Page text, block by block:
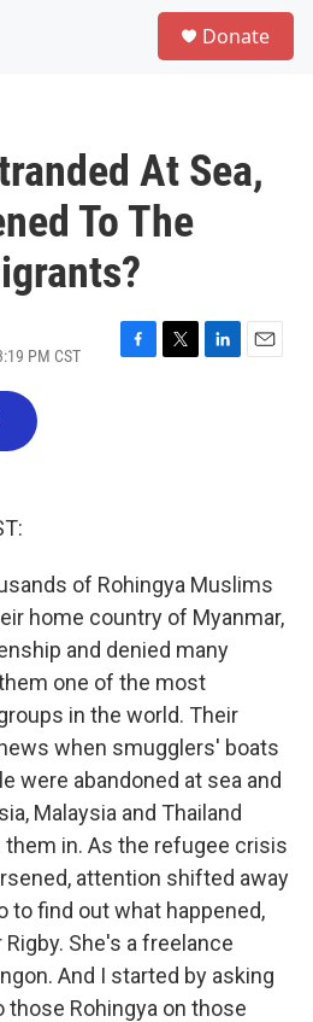
Donate
At Sea,
To The
PM CST
F
T
L
E
of Rohingya Muslims
home country of Myanmar,
and denied many
one of the most
in the world. Their
when smugglers' boats
were abandoned at sea and
Malaysia and Thailand
in. As the refugee crisis
attention shifted away
to find out what happened,
She's a freelance
And I started by asking
those Rohingya on those